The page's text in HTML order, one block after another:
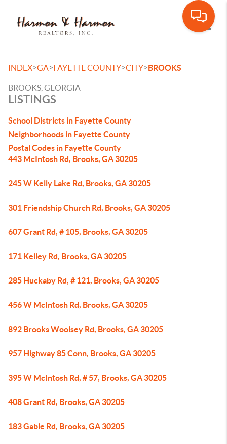
INDEX>GA>FAYETTE COUNTY>CITY>BROOKS
BROOKS, GEORGIA
LISTINGS
School Districts in Fayette County
Neighborhoods in Fayette County
Postal Codes in Fayette County
443 McIntosh Rd, Brooks, GA 30205
245 W Kelly Lake Rd, Brooks, GA 30205
301 Friendship Church Rd, Brooks, GA 30205
607 Grant Rd, # 105, Brooks, GA 30205
171 Kelley Rd, Brooks, GA 30205
285 Huckaby Rd, # 121, Brooks, GA 30205
456 W McIntosh Rd, Brooks, GA 30205
892 Brooks Woolsey Rd, Brooks, GA 30205
957 Highway 85 Conn, Brooks, GA 30205
395 W McIntosh Rd, # 57, Brooks, GA 30205
408 Grant Rd, Brooks, GA 30205
183 Gable Rd, Brooks, GA 30205